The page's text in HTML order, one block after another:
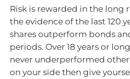
Risk is rewarded in the long
the evidence of the last 120
shares outperform bonds
periods. Over 18 years or
never underperformed other
on your side then give